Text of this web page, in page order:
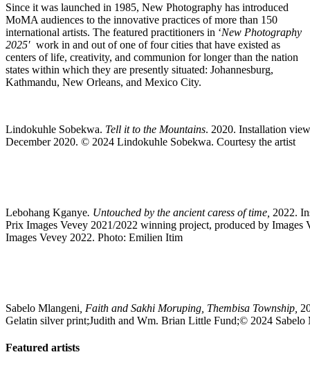
Since it was launched in 1985, New Photography has introduced
MoMA audiences to the innovative practices of more than 150
international artists. The featured practitioners in ‘New Photography
2025′ work in and out of one of four cities that have existed as
centers of life, creativity, and communion for longer than the nation
states within which they are presently situated: Johannesburg,
Kathmandu, New Orleans, and Mexico City.
Lindokuhle Sobekwa. Tell it to the Mountains. 2020. Installation
December 2020. © 2024 Lindokuhle Sobekwa. Courtesy the artist
Lebohang Kganye. Untouched by the ancient caress of time, 2022.
Prix Images Vevey 2021/2022 winning project, produced by Images
Images Vevey 2022. Photo: Emilien Itim
Sabelo Mlangeni , Faith and Sakhi Moruping, Thembisa Township,
Gelatin silver print;Judith and Wm. Brian Little Fund;© 2024 Sabelo
Featured artists